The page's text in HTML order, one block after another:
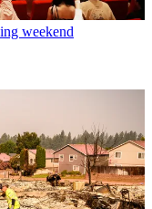
weekend